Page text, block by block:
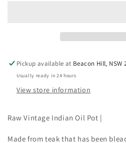
Pickup available at Beacon Hill, NSW
Usually ready in 24 hours
View store information
Raw Vintage Indian Oil Pot |
Made from teak that has been